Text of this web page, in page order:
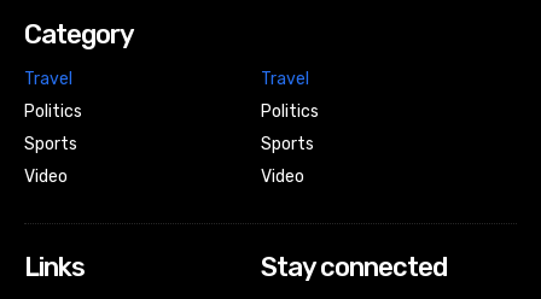
Category
Travel
Politics
Sports
Video
Travel
Politics
Sports
Video
Links Stay connected